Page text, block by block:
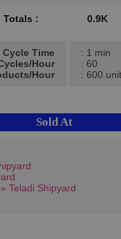
Totals : 0.9K
Cycle Time
Hour
Hour
: 1 min
: 60
: 600
Sold At
» Teladi Shipyard